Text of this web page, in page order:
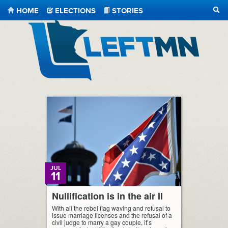
HOME ELECTIONS
STORIES
Nullification is in the air II
JUL
11
With all the rebel flag waving and refusal to
issue marriage licenses and the refusal of a
civil judge to marry a gay couple, it’s